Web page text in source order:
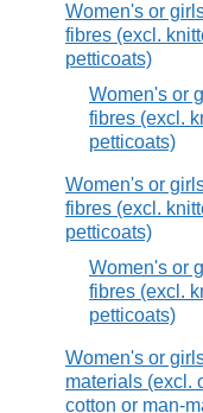
Women's or
fibres (excl.
petticoats)
Women's or
fibres (excl.
petticoats)
Women's or
fibres (excl.
petticoats)
Women's or
fibres (excl.
petticoats)
Women's or
materials (excl.
cotton or man-